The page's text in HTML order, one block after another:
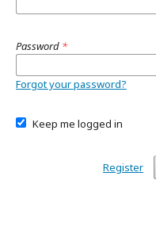
Password *
Forgot your password?
Keep me logged in
Register